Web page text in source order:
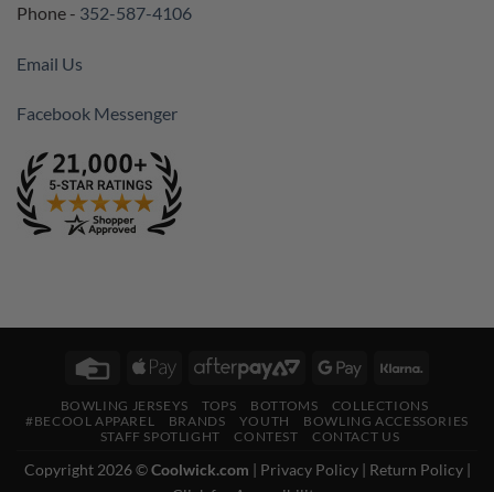
Phone - 352-587-4106
Email Us
Facebook Messenger
Credit
Apple
AfterPayGoogle
BOWLING JERSEYS TOPS BOTTOMS
COLLECTIONS
#BECOOL APPAREL
BRANDS YOUTH
BOWLING ACCESSORIES
STAFF SPOTLIGHT
CONTEST CONTACT US
Copyright 2026 ©Coolwick.com | Privacy Policy| Return Policy|